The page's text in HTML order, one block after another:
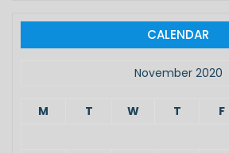
h
CALENDAR
November 2020
M T W T F